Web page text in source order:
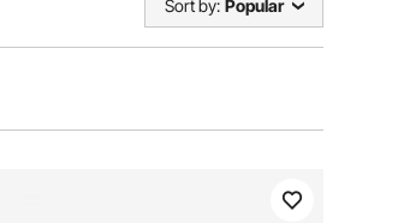
Sort by: Popular